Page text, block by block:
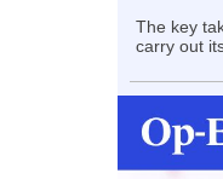
The key
carry out